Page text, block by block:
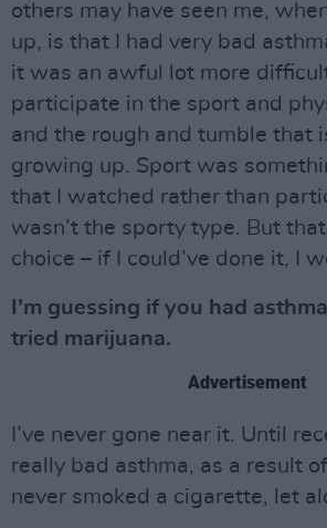
others may have seen me,
up, is that I had very bad
it was an awful lot more
participate in the sport and
and the rough and tumble that
growing up. Sport was
that I watched rather than
wasn’t the sporty type. But
choice – if I could’ve done it, I
I’m guessing if you had
tried marijuana.
Advertisement
I’ve never gone near it. Until
really bad asthma, as a result
never smoked a cigarette, let